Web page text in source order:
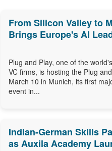
From Silicon Valley to
Brings Europe's AI
Plug and Play, one of the
VC firms, is hosting the Plug
March 10 in Munich, its first
event in...
Indian-German Skills
as Auxila Academy